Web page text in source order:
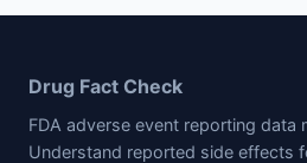
Drug Fact Check
FDA adverse event reporting data
Understand reported side effects